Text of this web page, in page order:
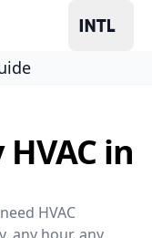
in
HVAC